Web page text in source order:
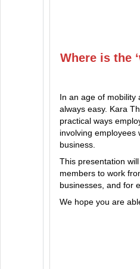
Where is the
In an age of mobility
always easy. Kara
practical ways
involving employees
business.
This presentation
members to work
businesses, and for
We hope you are